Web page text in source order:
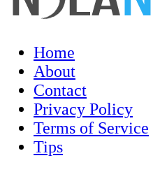
Home
About
Contact
Privacy Policy
Terms of Service
Tips